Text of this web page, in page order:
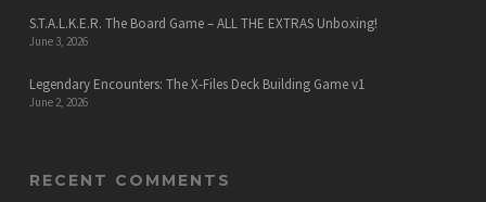
S.T.A.L.K.E.R. The Board Game – ALL THE EXTRAS Unboxing!
June 3, 2026
Legendary Encounters: The X-Files Deck Building Game v1
June 2, 2026
RECENT COMMENTS